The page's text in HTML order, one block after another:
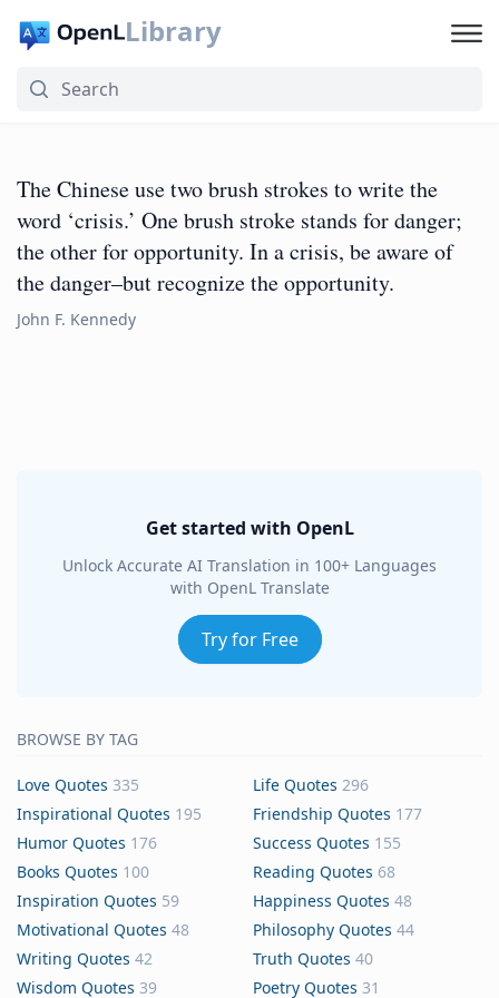
Library
The Chinese use two brush strokes to write the
word ‘crisis.’ One brush stroke stands for danger;
the other for opportunity. In a crisis, be aware of
the danger–but recognize the opportunity.
John F. Kennedy
Get started with OpenL
Unlock Accurate AI Translation in 100+ Languages
with OpenL Translate
Try for Free
BROWSE BY TAG
Love Quotes 335 Life Quotes 296
Inspirational Quotes 195 Friendship Quotes 177
Humor Quotes 176 Success Quotes 155
Books Quotes 100 Reading Quotes 68
Inspiration Quotes 59 Happiness Quotes 48
Motivational Quotes 48 Philosophy Quotes 44
Writing Quotes 42 Truth Quotes 40
Wisdom Quotes 39 Poetry Quotes 31